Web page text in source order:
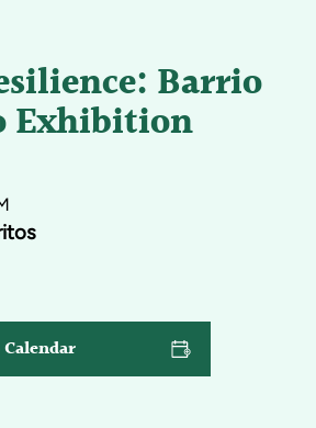
Barrio
Exhibition